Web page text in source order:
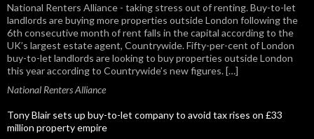
National Renters Alliance - taking stress out of renting. Buy-to-let
landlords are buying more properties outside London following the
6th consecutive month of rent falls in the capital according to the
UK’s largest estate agent, Countrywide. Fifty-per-cent of London
buy-to-let landlords are looking to buy properties outside London
this year according to Countrywide’s new figures. […]
National Renters Alliance
Tony Blair sets up buy-to-let company to avoid tax rises on £33
million property empire